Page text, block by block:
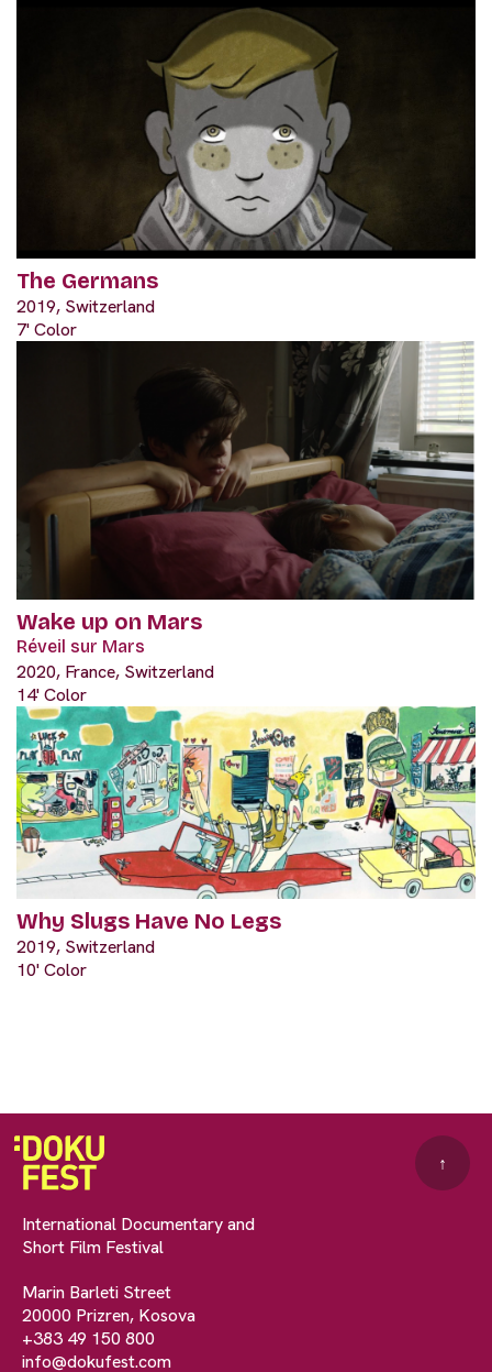
The Germans
2019, Switzerland
7' Color
Wake up on Mars
Réveil sur Mars
2020, France, Switzerland
14' Color
Why Slugs Have No Legs
2019, Switzerland
10' Color
International Documentary and
Short Film Festival
Marin Barleti Street
20000 Prizren, Kosova
+383 49 150 800
info@dokufest.com
↑